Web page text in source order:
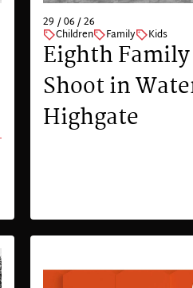
29 / 06 / 26
Children Family Kids
Eighth
Shoot in
Highgate